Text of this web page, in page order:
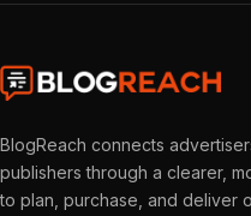
BlogReach connects
publishers through a clearer,
to plan, purchase, and deliver